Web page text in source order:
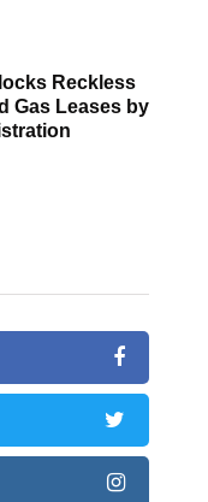
Reckless
Gas Leases by